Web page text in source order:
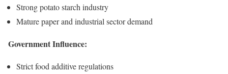
Strong potato starch industry
Mature paper and industrial sector demand
Government Influence:
Strict food additive regulations